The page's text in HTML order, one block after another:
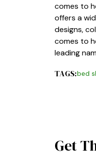
comes to
offers a
designs,
comes to
leading
TAGS:bed
Get